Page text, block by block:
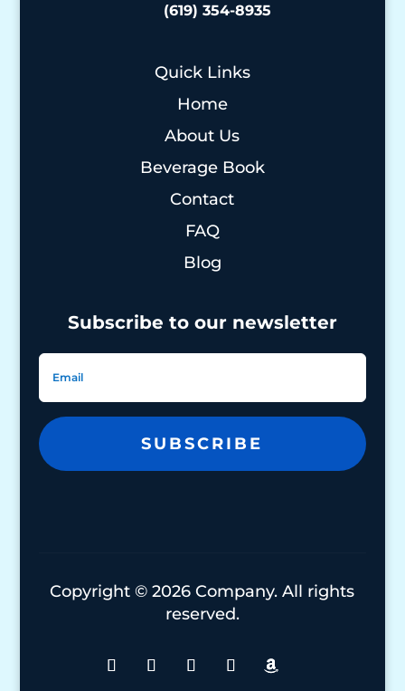
(619) 354-8935
Quick Links
Home
About Us
Beverage Book
Contact
FAQ
Blog
Subscribe to our newsletter
SUBSCRIBE
Copyright © 2026 Company. All rights
reserved.